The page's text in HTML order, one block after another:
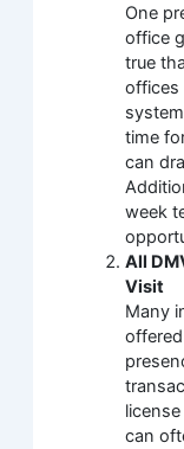
One
office
true
offices
time
can
week
All
Visit
Many
can